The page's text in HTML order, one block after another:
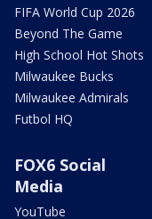
FIFA World Cup 2026
Beyond The Game
High School Hot Shots
Milwaukee Bucks
Milwaukee Admirals
Futbol HQ
FOX6 Social
Media
YouTube